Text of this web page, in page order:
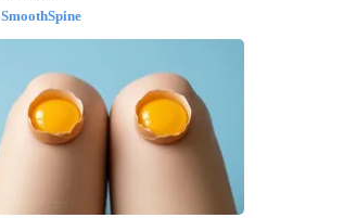
SmoothSpine